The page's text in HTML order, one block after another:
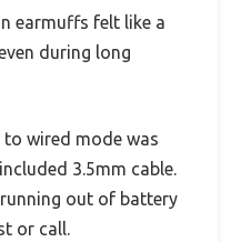
earmuffs felt like a
during long
wired mode was
3.5mm cable.
out of battery
or call.